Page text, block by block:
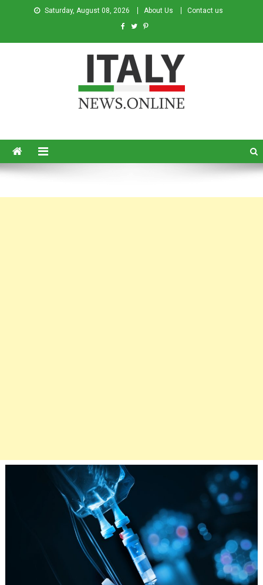
Saturday, August 08, 2026 About Us Contact us